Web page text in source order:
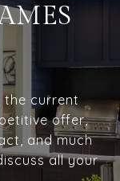
the current
offer,
and much
all your